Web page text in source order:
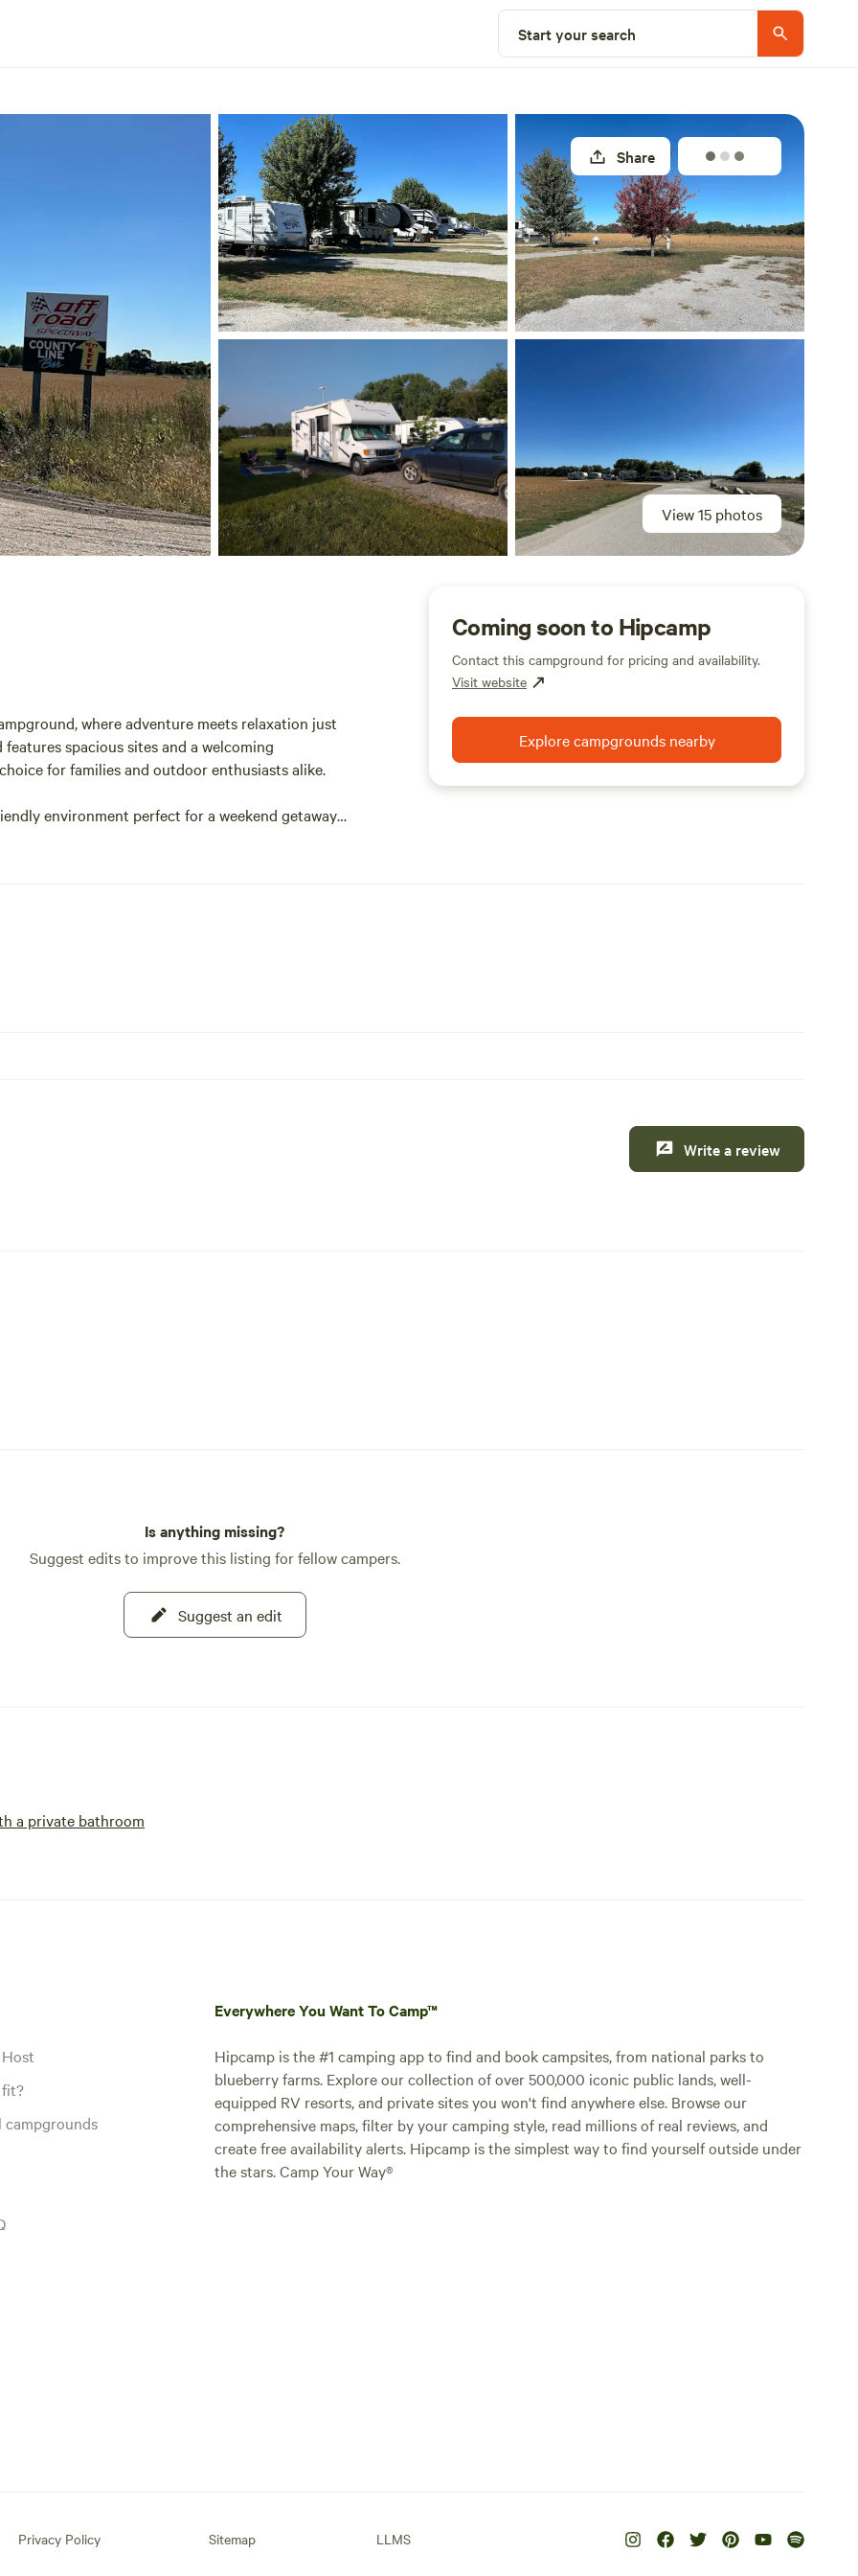
Start your search
View 15 photos
Share
where adventure meets relaxation just
spacious sites and a welcoming
for families and outdoor enthusiasts alike.
environment perfect for a weekend getaway
for your next adventure in Norfolk.
Coming soon to Hipcamp
Contact this campground for pricing and availability.
Visit website
Explore campgrounds nearby
Write a review
Is anything missing?
Suggest edits to improve this listing for fellow campers.
Suggest an edit
a private bathroom
fit?
campgrounds
Everywhere You Want To Camp™
Hipcamp is the #1 camping app to find and book campsites, from national parks to
blueberry farms. Explore our collection of over 500,000 iconic public lands, well-
equipped RV resorts, and private sites you won't find anywhere else. Browse our
comprehensive maps, filter by your camping style, read millions of real reviews, and
create free availability alerts. Hipcamp is the simplest way to find yourself outside under
the stars. Camp Your Way®
Privacy Policy Sitemap LLMS